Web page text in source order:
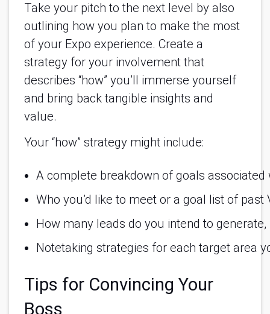
Take your pitch to the next level by also
outlining how you plan to make the most
of your Expo experience. Create a
strategy for your involvement that
describes “how” you’ll immerse yourself
and bring back tangible insights and
value.
Your “how” strategy might include:
A complete breakdown of goals associated
Who you’d like to meet or a goal list of
How many leads do you intend to
Notetaking strategies for each target area
Tips for Convincing Your
Boss